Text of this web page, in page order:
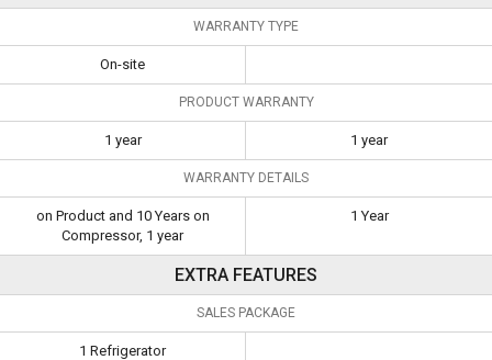
WARRANTY TYPE
On-site
PRODUCT WARRANTY
1 year 1 year
WARRANTY DETAILS
on Product and 10 Years on
Compressor, 1 year
1 Year
EXTRA FEATURES
SALES PACKAGE
1 Refrigerator